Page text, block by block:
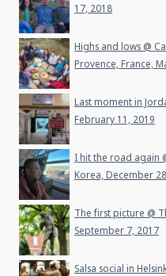
17, 2018
Highs and lows @
Provence, France,
Last moment in
February 11, 2019
I hit the road again
Korea, December
The first picture @
September 7, 2017
Salsa social in